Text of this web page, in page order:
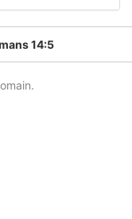
14:5